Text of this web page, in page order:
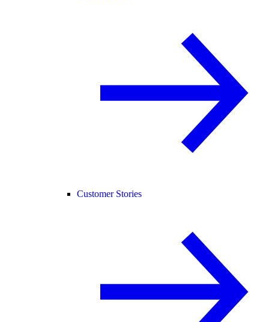
Customer Stories